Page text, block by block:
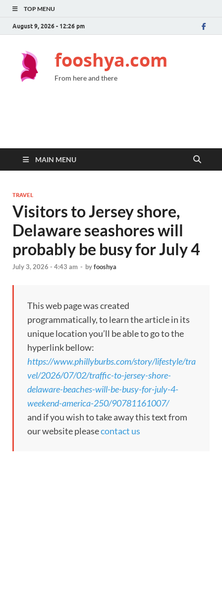
TOP MENU
August 9, 2026 - 12:26 pm
fooshya.com
From here and there
MAIN MENU
TRAVEL
Visitors to Jersey shore,
Delaware seashores will
probably be busy for July 4
July 3, 2026 - 4:43 am - byfooshya
This web page was created
programmatically, to learn the article in its
unique location you’ll be able to go to the
hyperlink bellow:
https://www.phillyburbs.com/story/lifestyle/tra
vel/2026/07/02/traffic-to-jersey-shore-
delaware-beaches-will-be-busy-for-july-4-
weekend-america-250/90781161007/
and if you wish to take away this text from
our website pleasecontact us